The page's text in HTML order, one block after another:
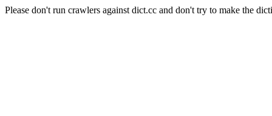
Please don't run crawlers against dict.cc and don't try to make the